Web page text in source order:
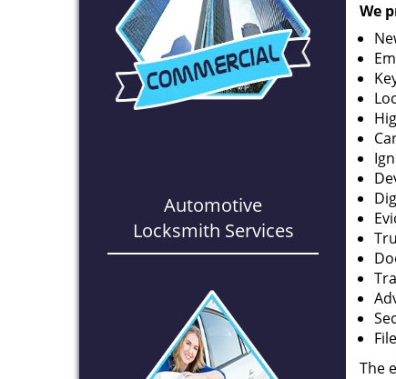
Automotive
Locksmith Services
We
The